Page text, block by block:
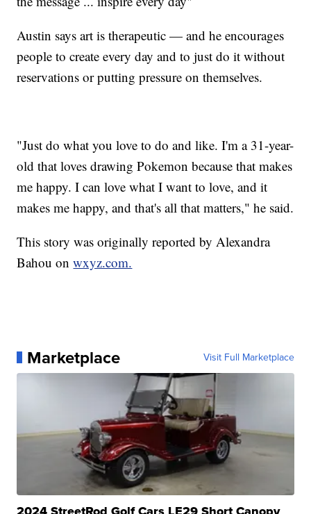
Austin says art is therapeutic — and he encourages
people to create every day and to just do it without
reservations or putting pressure on themselves.
"Just do what you love to do and like. I'm a 31-year-
old that loves drawing Pokemon because that makes
me happy. I can love what I want to love, and it
makes me happy, and that's all that matters," he said.
This story was originally reported by Alexandra
Bahou onwxyz.com.
Marketplace Visit Full Marketplace